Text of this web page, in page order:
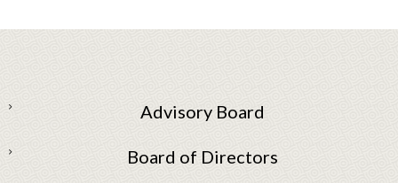
Advisory Board
Board of Directors